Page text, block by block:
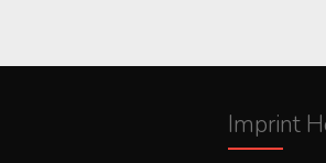
Imprint